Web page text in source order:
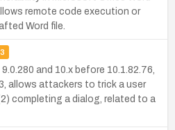
remote code execution or
Word file.
and 10.x before 10.1.82.76,
allows attackers to trick a user
completing a dialog, related to a